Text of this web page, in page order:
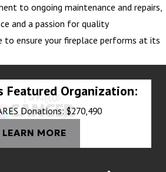
to ongoing maintenance and repairs,
and a passion for quality
to ensure your fireplace performs at its
Featured Organization:
Donations: $270,490
LEARN MORE